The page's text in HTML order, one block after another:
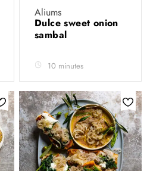
Aliums
Dulce sweet onion
sambal
10 minutes